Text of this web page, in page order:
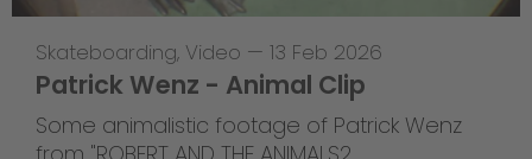
Skateboarding, Video — 13 Feb 2026
Patrick Wenz - Animal Clip
Some animalistic footage of Patrick Wenz